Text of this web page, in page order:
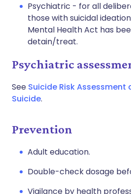
Psychiatric - for all
those with suicidal
Mental Health Act has
detain/treat.
Psychiatric
See Suicide Risk Assessment
Suicide.
Prevention
Adult education.
Double-check dosage
Vigilance by health